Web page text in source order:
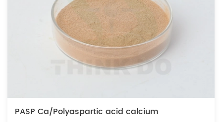
PASP Ca/Polyaspartic acid calcium